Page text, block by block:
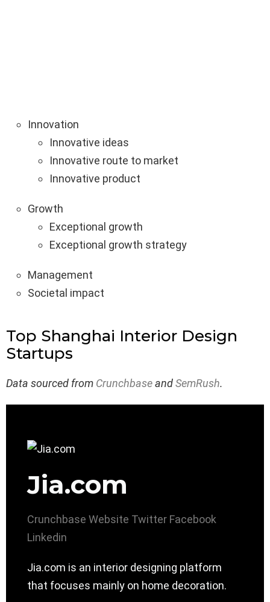
Innovation
Innovative ideas
Innovative route to market
Innovative product
Growth
Exceptional growth
Exceptional growth strategy
Management
Societal impact
Top Shanghai Interior Design
Startups
Data sourced from CrunchbaseandSemRush.
Jia.com
Crunchbase Website Twitter Facebook
Linkedin
Jia.com is an interior designing platform
that focuses mainly on home decoration.